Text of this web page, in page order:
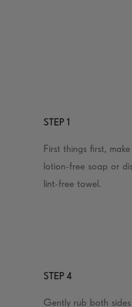
STEP 1
First things first,
lotion-free soap or
lint-free towel.
STEP 4
Gently rub both